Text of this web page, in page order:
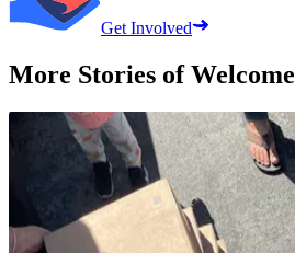
Get Involved
More Stories of Welcome